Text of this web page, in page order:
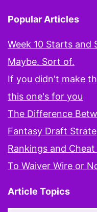
Popular Articles
Week 10 Starts and
Maybe. Sort of.
If you didn't make
this one's for you
The Difference
Fantasy Draft
Rankings and
To Waiver Wire or
Article Topics